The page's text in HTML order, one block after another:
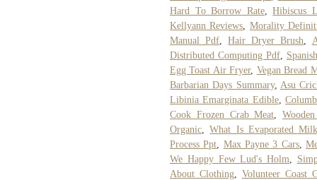
Hard To Borrow Rate,Hibiscus
Kellyann Reviews
Morality
Manual Pdf ,Hair Dryer Brush
Distributed Computing Pdf
Egg Toast Air Fryer, Vegan Bread
Barbarian Days Summary, Asu
Libinia Emarginata Edible,
Cook Frozen Crab Meat
Organic ,What Is Evaporated
Process Ppt
Max Payne 3 Cars,
We Happy Few Lud's Holm
About Clothing, Volunteer Coast